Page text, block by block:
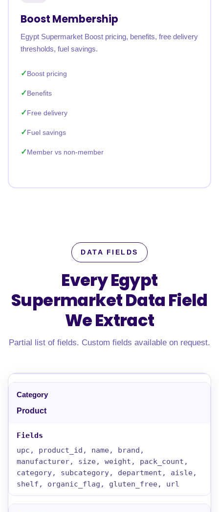
Boost Membership
Egypt Supermarket Boost pricing, benefits, free delivery
thresholds, fuel savings.
Boost pricing
Benefits
Free delivery
Fuel savings
Member vs non-member
DATA FIELDS
Every Egypt
Supermarket Data Field
We Extract
Partial list of fields. Custom fields available on request.
Product
upc, product_id, name, brand,
manufacturer, size, weight, pack_count,
category, subcategory, department, aisle,
shelf, organic_flag, gluten_free, url